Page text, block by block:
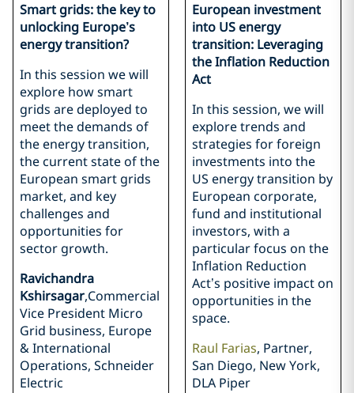
Smart grids: the key to
unlocking Europe’s
energy transition?
In this session we will
explore how smart
grids are deployed to
meet the demands of
the energy transition,
the current state of the
European smart grids
market, and key
challenges and
opportunities for
sector growth.
Ravichandra
Kshirsagar,Commercial
Vice President Micro
Grid business, Europe
& International
Operations, Schneider
Electric
European investment
into US energy
transition: Leveraging
the Inflation Reduction
Act
In this session, we will
explore trends and
strategies for foreign
investments into the
US energy transition by
European corporate,
fund and institutional
investors, with a
particular focus on the
Inflation Reduction
Act’s positive impact on
opportunities in the
space.
Raul Farias, Partner,
San Diego, New York,
DLA Piper